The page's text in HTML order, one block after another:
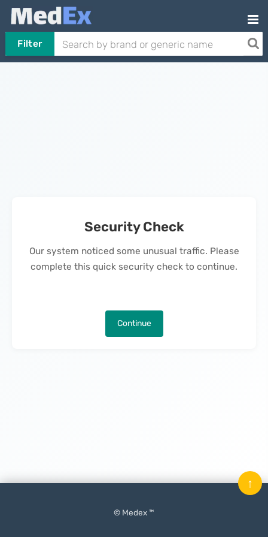
Filter
Security Check
Our system noticed some unusual traffic. Please
complete this quick security check to continue.
Continue
© Medex ™
↑